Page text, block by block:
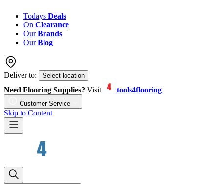
Todays Deals
On Clearance
OurBrands
OurBlog
Deliver to: Select location
Need Flooring Supplies? Visit tools4flooring
Customer Service
Skip to Content